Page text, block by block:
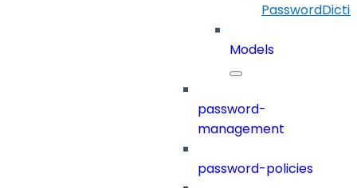
Models
password-
management
password-policies